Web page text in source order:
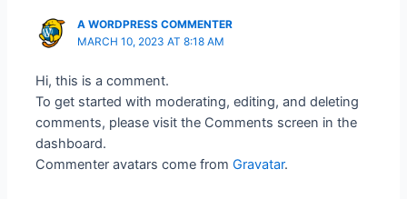
A WORDPRESS COMMENTER
MARCH 10, 2023 AT 8:18 AM
Hi, this is a comment.
To get started with moderating, editing, and deleting
comments, please visit the Comments screen in the
dashboard.
Commenter avatars come fromGravatar.